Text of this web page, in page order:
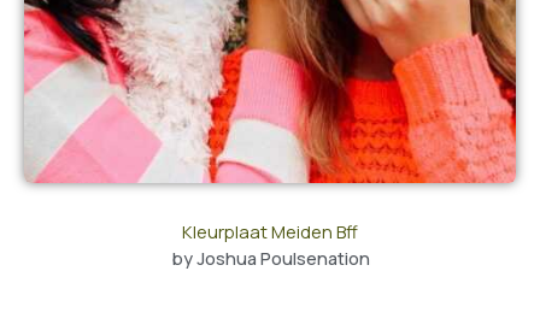
Kleurplaat Meiden Bff
byJoshua Poulsenation